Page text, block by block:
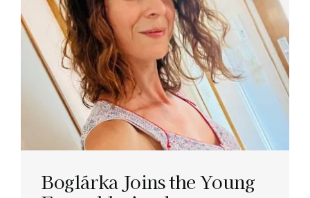
Boglárka Joins the Young